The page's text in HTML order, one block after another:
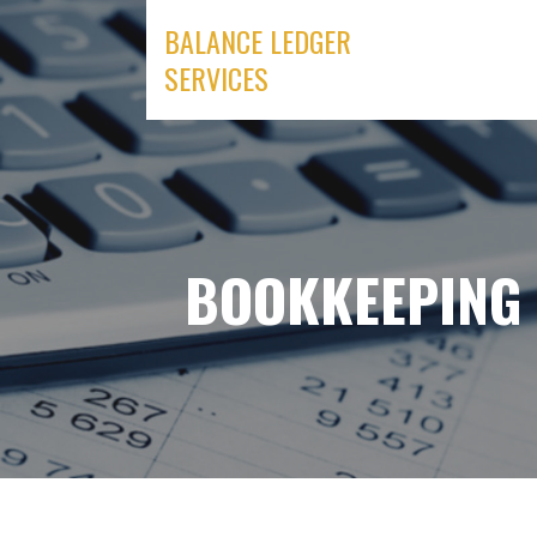
Skip
to
content
BALANCE LEDGER
SERVICES
BOOKKEEPING